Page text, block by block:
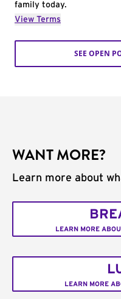
family today.
View Terms
SEE OPEN
WANT MORE?
Learn more about
LEARN MORE
LEARN MORE